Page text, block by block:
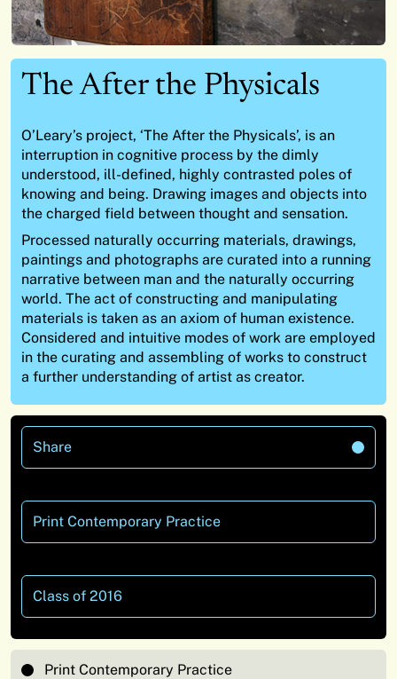
The After the Physicals
O’Leary’s project, ‘The After the Physicals’, is an
interruption in cognitive process by the dimly
understood, ill-defined, highly contrasted poles of
knowing and being. Drawing images and objects into
the charged field between thought and sensation.
Processed naturally occurring materials, drawings,
paintings and photographs are curated into a running
narrative between man and the naturally occurring
world. The act of constructing and manipulating
materials is taken as an axiom of human existence.
Considered and intuitive modes of work are employed
in the curating and assembling of works to construct
a further understanding of artist as creator.
Share
Print Contemporary Practice
Class of 2016
Print Contemporary Practice